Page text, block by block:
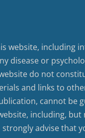
website, including
disease or
do not
and links to
cannot be
including, but
strongly advise that